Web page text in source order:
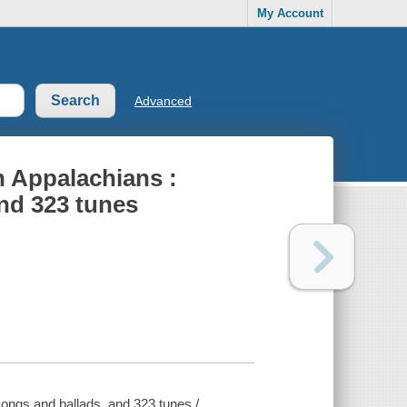
My Account
Advanced
Appalachians :
323 tunes
and ballads, and 323 tunes /